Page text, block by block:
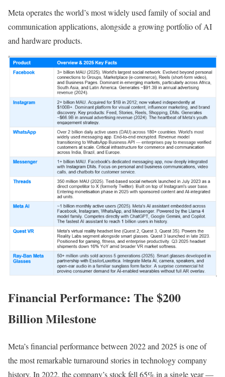
Meta operates the world’s most widely used family of social and
communication applications, alongside a growing portfolio of AI
and hardware products.
Financial Performance: The $200
Billion Milestone
Meta’s financial performance between 2022 and 2025 is one of
the most remarkable turnaround stories in technology company
history. In 2022, the company’s stock fell 65% in a single year —